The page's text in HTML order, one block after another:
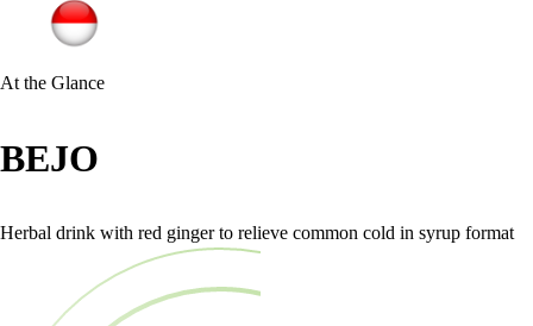
At the Glance
BEJO
Herbal drink with red ginger to relieve common cold in syrup format